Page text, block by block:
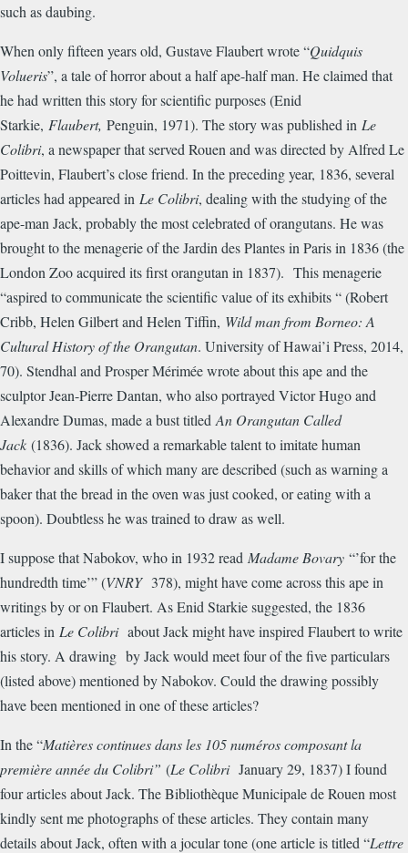
such as daubing.
When only fifteen years old, Gustave Flaubert wrote “Quidquis
Volueris”, a tale of horror about a half ape-half man. He claimed that
he had written this story for scientific purposes (Enid
Starkie, Flaubert, Penguin, 1971). The story was published in Le
Colibri, a newspaper that served Rouen and was directed by Alfred Le
Poittevin, Flaubert’s close friend. In the preceding year, 1836, several
articles had appeared in Le Colibri, dealing with the studying of the
ape-man Jack, probably the most celebrated of orangutans. He was
brought to the menagerie of the Jardin des Plantes in Paris in 1836 (the
London Zoo acquired its first orangutan in 1837). This menagerie
“aspired to communicate the scientific value of its exhibits “ (Robert
Cribb, Helen Gilbert and Helen Tiffin, Wild man from Borneo: A
Cultural History of the Orangutan. University of Hawai’i Press, 2014,
70). Stendhal and Prosper Mérimée wrote about this ape and the
sculptor Jean-Pierre Dantan, who also portrayed Victor Hugo and
Alexandre Dumas, made a bust titled An Orangutan Called
Jack (1836). Jack showed a remarkable talent to imitate human
behavior and skills of which many are described (such as warning a
baker that the bread in the oven was just cooked, or eating with a
spoon). Doubtless he was trained to draw as well.
I suppose that Nabokov, who in 1932 read Madame Bovary “’for the
hundredth time’” (VNRY 378), might have come across this ape in
writings by or on Flaubert. As Enid Starkie suggested, the 1836
articles in Le Colibriabout Jack might have inspired Flaubert to write
his story. A drawing by Jack would meet four of the five particulars
(listed above) mentioned by Nabokov. Could the drawing possibly
have been mentioned in one of these articles?
In the “Matières continues dans les 105 numéros composant la
première année du Colibri” (Le ColibriJanuary 29, 1837) I found
four articles about Jack. The Bibliothèque Municipale de Rouen most
kindly sent me photographs of these articles. They contain many
details about Jack, often with a jocular tone (one article is titled “Lettre